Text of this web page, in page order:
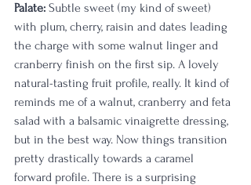
Palate: Subtle sweet (my kind of sweet)
with plum, cherry, raisin and dates leading
the charge with some walnut linger and
cranberry finish on the first sip. A lovely
natural-tasting fruit profile, really. It kind of
reminds me of a walnut, cranberry and feta
salad with a balsamic vinaigrette dressing,
but in the best way. Now things transition
pretty drastically towards a caramel
forward profile. There is a surprising